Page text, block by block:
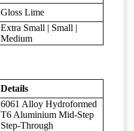
Gloss Lime
Extra Small | Small |
Medium
Details
6061 Alloy Hydroformed
T6 Aluminium Mid-Step
Step-Through